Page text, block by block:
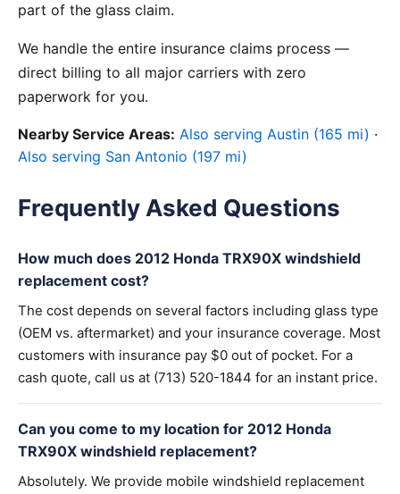
part of the glass claim.
We handle the entire insurance claims process —
direct billing to all major carriers with zero
paperwork for you.
Nearby Service Areas: Also serving Austin (165 mi) ·
Also serving San Antonio (197 mi)
Frequently Asked Questions
How much does 2012 Honda TRX90X windshield
replacement cost?
The cost depends on several factors including glass type
(OEM vs. aftermarket) and your insurance coverage. Most
customers with insurance pay $0 out of pocket. For a
cash quote, call us at (713) 520-1844 for an instant price.
Can you come to my location for 2012 Honda
TRX90X windshield replacement?
Absolutely. We provide mobile windshield replacement